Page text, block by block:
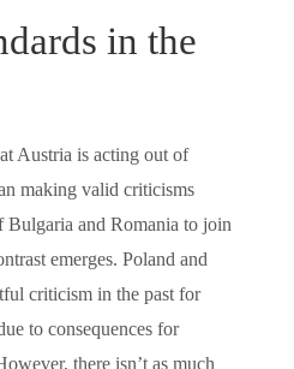
in the
Austria is acting out of
making valid criticisms
Bulgaria and Romania to join
emerges. Poland and
criticism in the past for
to consequences for
there isn’t as much